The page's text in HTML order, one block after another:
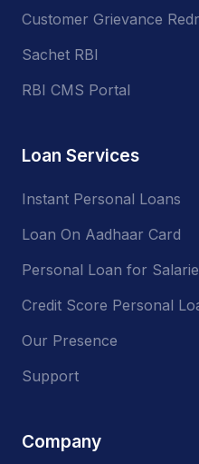
Customer Grievance
Sachet RBI
RBI CMS Portal
Loan Services
Instant Personal Loans
Loan On Aadhaar Card
Personal Loan for
Credit Score Personal
Our Presence
Support
Company